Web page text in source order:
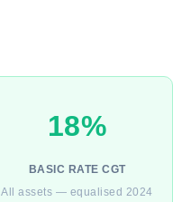
18%
BASIC RATE CGT
All assets — equalised 2024